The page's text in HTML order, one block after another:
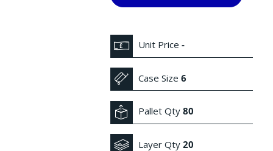
Unit Price-
Case Size6
Pallet Qty80
Layer Qty20